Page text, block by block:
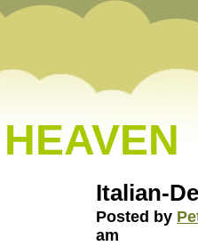
Italian-
Posted by
am